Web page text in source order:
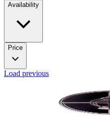
Availability
Price
Load previous